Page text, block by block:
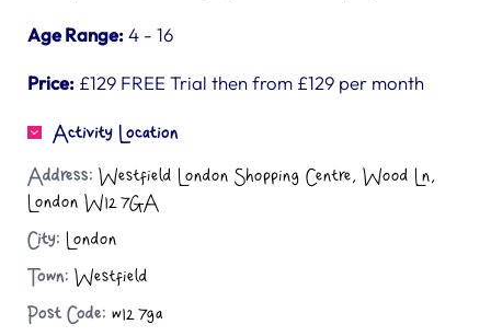
Age Range:4 - 16
Price: £129 FREE Trial then from £129 per month
Activity Location
Address: Westfield London Shopping Centre, Wood Ln,
London W12 7GA
City: London
Town: Westfield
Post Code: w12 7ga